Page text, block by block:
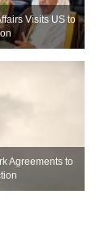
Visits US to
Agreements to